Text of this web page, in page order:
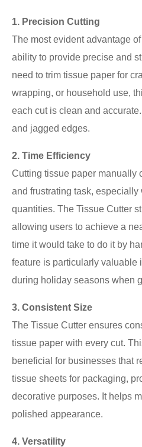
1. Precision Cutting
The most evident advantage
ability to provide precise and
need to trim tissue paper for
wrapping, or household use,
each cut is clean and
and jagged edges.
2. Time Efficiency
Cutting tissue paper manually
and frustrating task,
quantities. The Tissue Cutter
allowing users to achieve a
time it would take to do it by
feature is particularly valuable
during holiday seasons when
3. Consistent Size
The Tissue Cutter ensures
tissue paper with every cut.
beneficial for businesses that
tissue sheets for packaging,
decorative purposes. It helps
polished appearance.
4. Versatility